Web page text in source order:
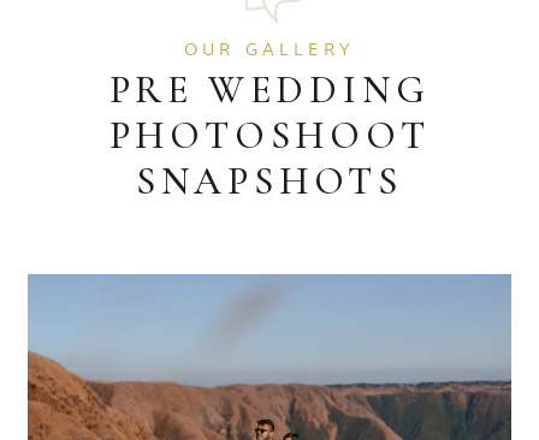
OUR GALLERY
PRE WEDDING
PHOTOSHOOT
SNAPSHOTS